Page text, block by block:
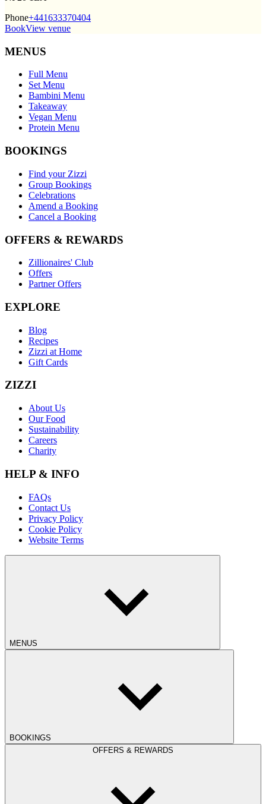
Phone+441633370404
BookView venue
MENUS
Full Menu
Set Menu
Bambini Menu
Takeaway
Vegan Menu
Protein Menu
BOOKINGS
Find your Zizzi
Group Bookings
Celebrations
Amend a Booking
Cancel a Booking
OFFERS & REWARDS
Zillionaires' Club
Offers
Partner Offers
EXPLORE
Blog
Recipes
Zizzi at Home
Gift Cards
ZIZZI
About Us
Our Food
Sustainability
Careers
Charity
HELP & INFO
FAQs
Contact Us
Privacy Policy
Cookie Policy
Website Terms
MENUS
BOOKINGS
OFFERS & REWARDS